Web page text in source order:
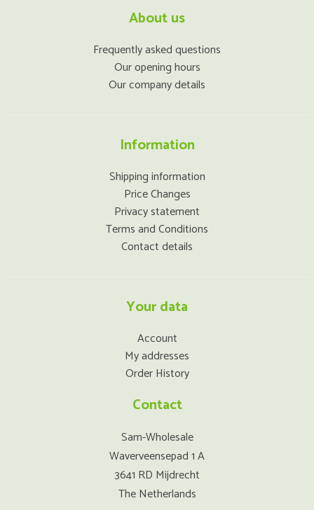
About us
Frequently asked questions
Our opening hours
Our company details
Information
Shipping information
Price Changes
Privacy statement
Terms and Conditions
Contact details
Your data
Account
My addresses
Order History
Contact
Sam-Wholesale
Waverveensepad 1 A
3641 RD Mijdrecht
The Netherlands